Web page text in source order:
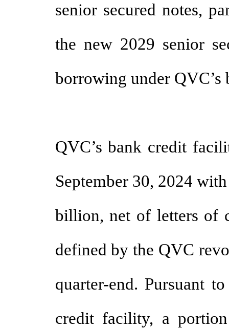
senior secured notes,
the new 2029 senior
borrowing under
QVC’s bank credit
September 30, 2024
billion, net of letters of
defined by the QVC
quarter-end. Pursuant
credit facility, a